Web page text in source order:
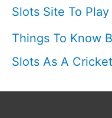
Slots Site To
Things To Know
Slots As A